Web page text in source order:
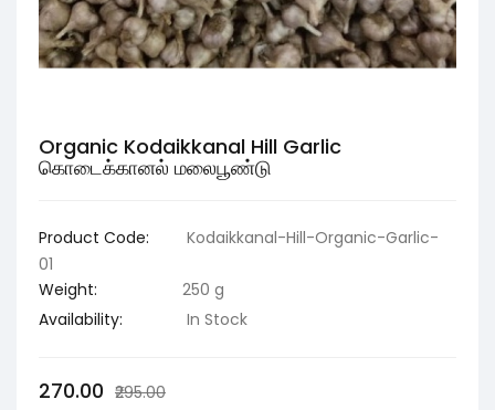
Organic Kodaikkanal Hill Garlic
கொடைக்கானல் மலைபூண்டு
Product Code:
Kodaikkanal-Hill-Organic-Garlic-
01
Weight:
250 g
Availability:
In Stock
₹270.00 ₹295.00